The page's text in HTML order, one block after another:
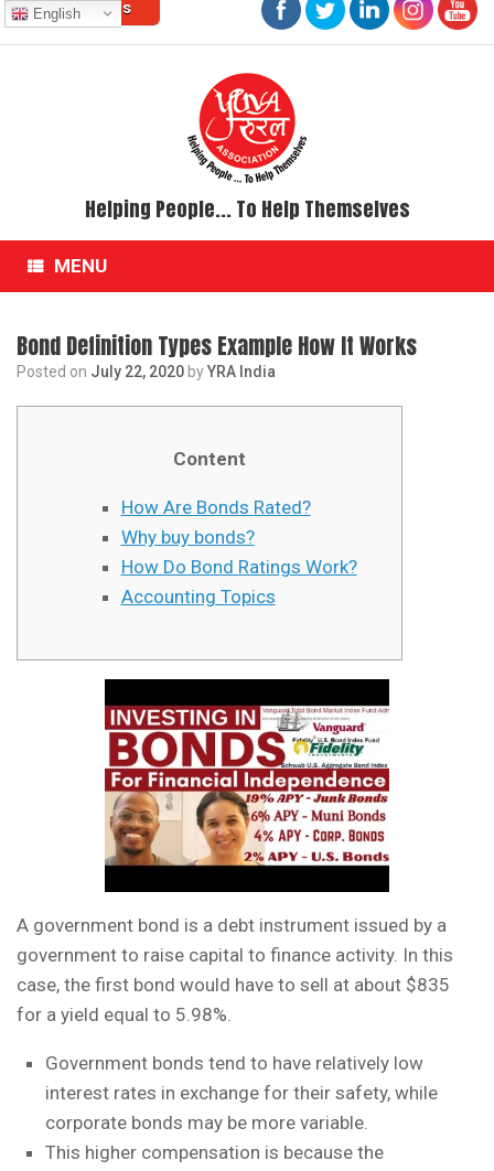
Skip
to
Contact Us
Helping People... To Help Themselves
MENU
Bond Definition Types Example How It Works
Posted on July 22, 2020 byYRA India
Content
How Are Bonds Rated?
Why buy bonds?
How Do Bond Ratings Work?
Accounting Topics
A government bond is a debt instrument issued by a
government to raise capital to finance activity. In this
case, the first bond would have to sell at about $835
for a yield equal to 5.98%.
Government bonds tend to have relatively low
interest rates in exchange for their safety, while
corporate bonds may be more variable.
This higher compensation is because the
English